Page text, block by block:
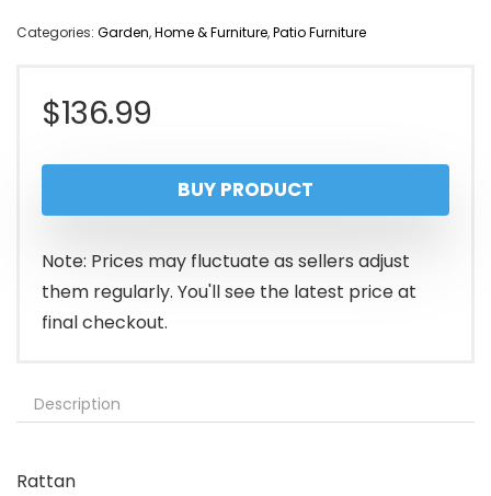
Categories: Garden,Home & Furniture,Patio Furniture
$136.99
BUY PRODUCT
Note: Prices may fluctuate as sellers adjust
them regularly. You'll see the latest price at
final checkout.
Description
Rattan